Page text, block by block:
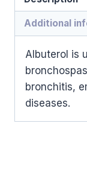
Additional
Albuterol is
bronchitis,
diseases.